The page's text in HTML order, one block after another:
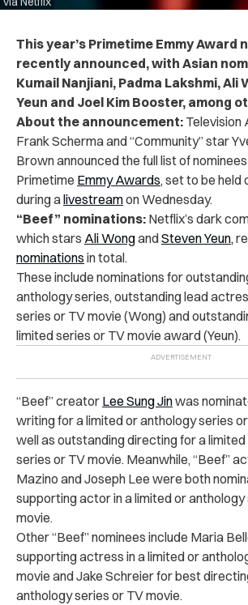
This year’s Primetime Emmy Award
recently announced, with Asian
Kumail Nanjiani, Padma Lakshmi, Ali
Yeun and Joel Kim Booster, among
About the announcement: Television
Frank Scherma and “Community” star
Brown announced the full list of
Primetime Emmy Awards, set to be held
during alivestreamon Wednesday.
“Beef” nominations: Netflix’s dark
which stars Ali WongandSteven Yeun,
nominations in total.
These include nominations for
anthology series, outstanding lead
series or TV movie (Wong) and
limited series or TV movie award (Yeun).
“Beef” creator Lee Sung Jinwas
writing for a limited or anthology series
well as outstanding directing for a
series or TV movie. Meanwhile, “Beef”
Mazino and Joseph Lee were both
supporting actor in a limited or
movie.
Other “Beef” nominees include Maria
supporting actress in a limited or
movie and Jake Schreier for best
anthology series or TV movie.